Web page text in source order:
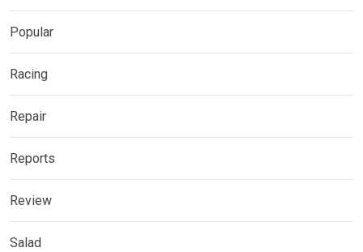
Popular
Racing
Repair
Reports
Review
Salad